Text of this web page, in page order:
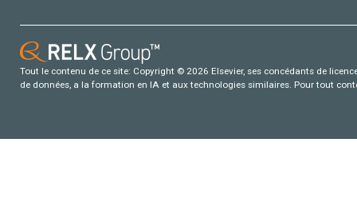
Tout le contenu de ce site: Copyright © 2026 Elsevier, ses concédants de
de données, a la formation en IA et aux technologies similaires. Pour tout